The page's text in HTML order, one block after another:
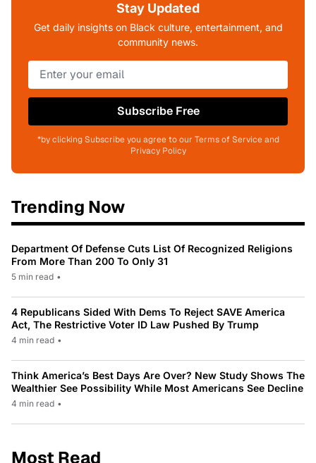
Stay Updated
Get daily insights on Black culture, entertainment, and
community news.
Subscribe Free
*by clicking Subscribe you agree to our Terms of Service and
Privacy Policy
Trending Now
Department Of Defense Cuts List Of Recognized Religions
From More Than 200 To Only 31
5 min read •
4 Republicans Sided With Dems To Reject SAVE America
Act, The Restrictive Voter ID Law Pushed By Trump
4 min read •
Think America’s Best Days Are Over? New Study Shows The
Wealthier See Possibility While Most Americans See Decline
4 min read •
Most Read